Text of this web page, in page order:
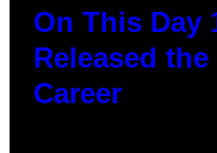
On This Day
Released
Career